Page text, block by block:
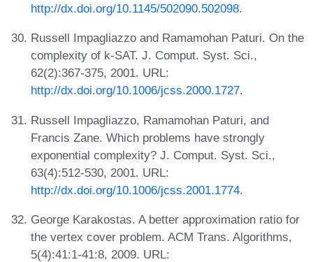
http://dx.doi.org/10.1145/502090.502098.
Russell Impagliazzo and Ramamohan Paturi. On the
complexity of k-SAT. J. Comput. Syst. Sci.,
62(2):367-375, 2001. URL:
http://dx.doi.org/10.1006/jcss.2000.1727.
Russell Impagliazzo, Ramamohan Paturi, and
Francis Zane. Which problems have strongly
exponential complexity? J. Comput. Syst. Sci.,
63(4):512-530, 2001. URL:
http://dx.doi.org/10.1006/jcss.2001.1774.
George Karakostas. A better approximation ratio for
the vertex cover problem. ACM Trans. Algorithms,
5(4):41:1-41:8, 2009. URL: